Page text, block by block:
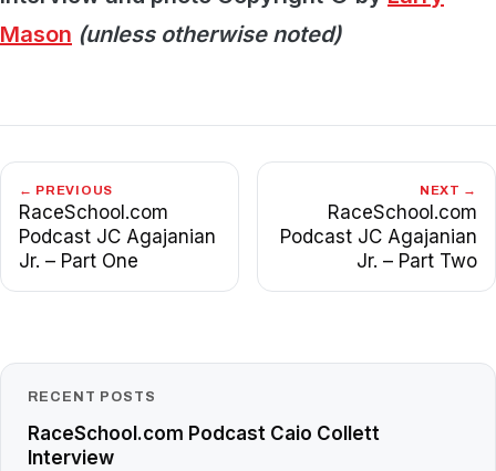
Mason (unless otherwise noted)
← PREVIOUS
RaceSchool.com
Podcast JC Agajanian
Jr. – Part One
NEXT →
RaceSchool.com
Podcast JC Agajanian
Jr. – Part Two
RECENT POSTS
RaceSchool.com Podcast Caio Collett
Interview